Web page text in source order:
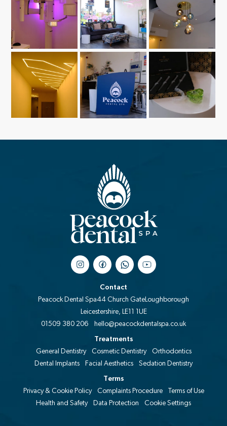
Contact
Peacock Dental Spa44 Church GateLoughborough
Leicestershire, LE11 1UE
01509 380 206
hello@peacockdentalspa.co.uk
Treatments
General Dentistry
Cosmetic Dentistry
Orthodontics
Dental Implants
Facial Aesthetics Sedation Dentistry
Terms
Privacy & Cookie Policy
Complaints Procedure
Terms of Use
Health and Safety
Data Protection Cookie Settings